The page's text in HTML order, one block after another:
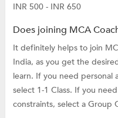
INR 500 - INR 650
Does joining MCA
It definitely helps to join
India, as you get the
learn. If you need
select 1-1 Class. If you
constraints, select a Group